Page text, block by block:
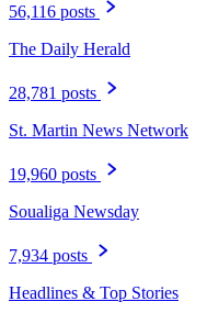
56,116 posts
The Daily Herald
28,781 posts
St. Martin News Network
19,960 posts
Soualiga Newsday
7,934 posts
Headlines & Top Stories